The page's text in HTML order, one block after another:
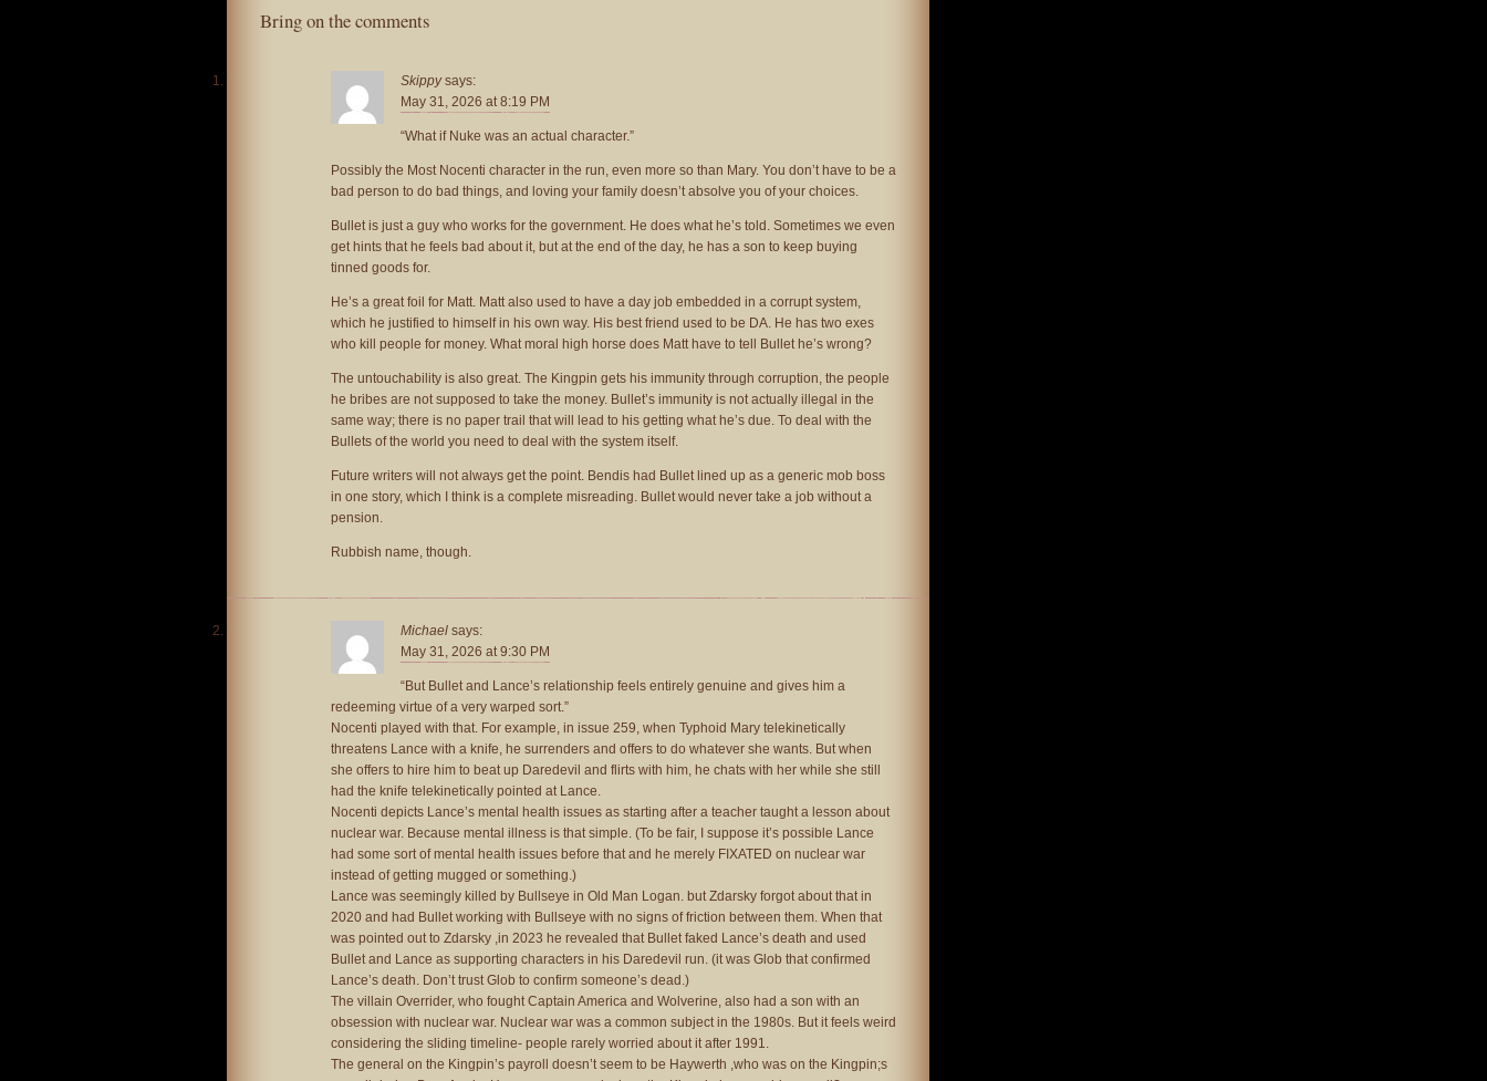
Bring on the comments
Skippy says:
May 31, 2026 at 8:19 PM
“What if Nuke was an actual character.”
Possibly the Most Nocenti character in the run, even more so than Mary. You don’t have to be a
bad person to do bad things, and loving your family doesn’t absolve you of your choices.
Bullet is just a guy who works for the government. He does what he’s told. Sometimes we even
get hints that he feels bad about it, but at the end of the day, he has a son to keep buying
tinned goods for.
He’s a great foil for Matt. Matt also used to have a day job embedded in a corrupt system,
which he justified to himself in his own way. His best friend used to be DA. He has two exes
who kill people for money. What moral high horse does Matt have to tell Bullet he’s wrong?
The untouchability is also great. The Kingpin gets his immunity through corruption, the people
he bribes are not supposed to take the money. Bullet’s immunity is not actually illegal in the
same way; there is no paper trail that will lead to his getting what he’s due. To deal with the
Bullets of the world you need to deal with the system itself.
Future writers will not always get the point. Bendis had Bullet lined up as a generic mob boss
in one story, which I think is a complete misreading. Bullet would never take a job without a
pension.
Rubbish name, though.
Michael says:
May 31, 2026 at 9:30 PM
“But Bullet and Lance’s relationship feels entirely genuine and gives him a
redeeming virtue of a very warped sort.”
Nocenti played with that. For example, in issue 259, when Typhoid Mary telekinetically
threatens Lance with a knife, he surrenders and offers to do whatever she wants. But when
she offers to hire him to beat up Daredevil and flirts with him, he chats with her while she still
had the knife telekinetically pointed at Lance.
Nocenti depicts Lance’s mental health issues as starting after a teacher taught a lesson about
nuclear war. Because mental illness is that simple. (To be fair, I suppose it’s possible Lance
had some sort of mental health issues before that and he merely FIXATED on nuclear war
instead of getting mugged or something.)
Lance was seemingly killed by Bullseye in Old Man Logan. but Zdarsky forgot about that in
2020 and had Bullet working with Bullseye with no signs of friction between them. When that
was pointed out to Zdarsky ,in 2023 he revealed that Bullet faked Lance’s death and used
Bullet and Lance as supporting characters in his Daredevil run. (it was Glob that confirmed
Lance’s death. Don’t trust Glob to confirm someone’s dead.)
The villain Overrider, who fought Captain America and Wolverine, also had a son with an
obsession with nuclear war. Nuclear war was a common subject in the 1980s. But it feels weird
considering the sliding timeline- people rarely worried about it after 1991.
The general on the Kingpin’s payroll doesn’t seem to be Haywerth ,who was on the Kingpin;s